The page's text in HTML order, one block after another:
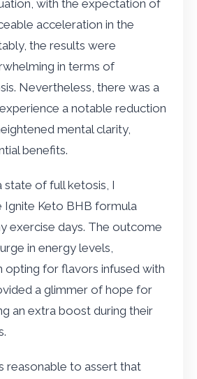
with the expectation of
acceleration in the
the results were
in terms of
Nevertheless, there was a
a notable reduction
mental clarity,
benefits.
state of full ketosis, I
Keto BHB formula
exercise days. The outcome
in energy levels,
opting for flavors infused with
a glimmer of hope for
an extra boost during their
reasonable to assert that